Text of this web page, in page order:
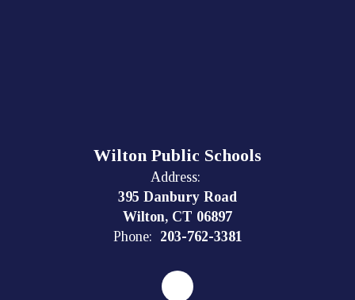
Wilton Public Schools
Address:
395 Danbury Road
Wilton, CT 06897
Phone: 203-762-3381